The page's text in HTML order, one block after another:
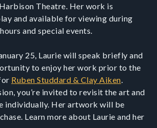
Theatre. Her work is
and available for viewing during
and special events.
25, Laurie will speak briefly and
to enjoy her work prior to the
Ruben Studdard & Clay Aiken.
you’re invited to revisit the art and
individually. Her artwork will be
Learn more about Laurie and her